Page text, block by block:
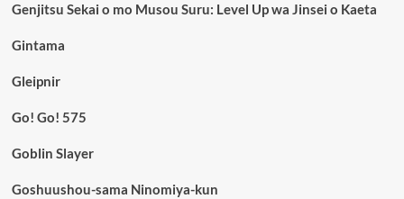
Genjitsu Sekai o mo Musou Suru: Level Up wa Jinsei o Kaeta
Gintama
Gleipnir
Go! Go! 575
Goblin Slayer
Goshuushou-sama Ninomiya-kun